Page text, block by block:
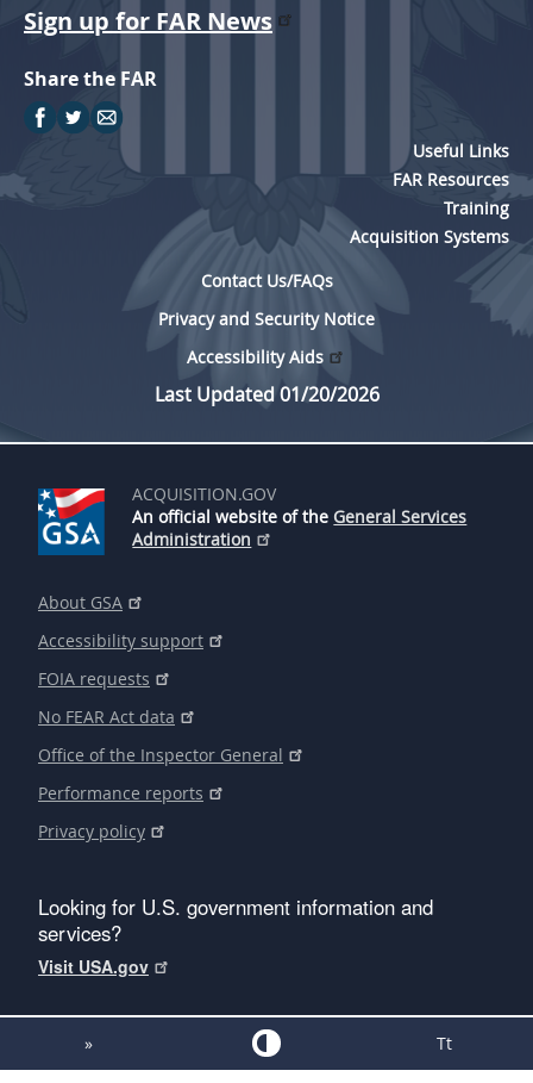
Sign up for FAR News
Share the FAR
Useful Links
FAR Resources
Training
Acquisition Systems
Contact Us/FAQs
Privacy and Security Notice
Accessibility Aids
Last Updated 01/20/2026
ACQUISITION.GOV
An official website of the General Services
Administration
About GSA
Accessibility support
FOIA requests
No FEAR Act data
Office of the Inspector General
Performance reports
Privacy policy
Looking for U.S. government information and
services?
Visit USA.gov
» Tt